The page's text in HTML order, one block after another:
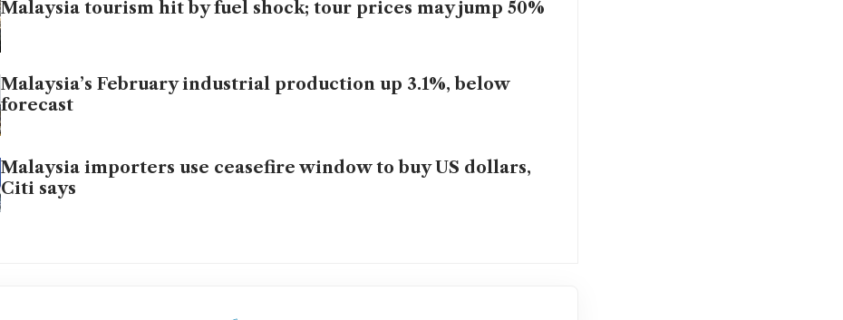
Malaysia tourism hit by fuel shock; tour prices may jump 50%
Malaysia’s February industrial production up 3.1%, below
forecast
Malaysia importers use ceasefire window to buy US dollars,
Citi says